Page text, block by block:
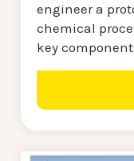
engineer a
chemical
key